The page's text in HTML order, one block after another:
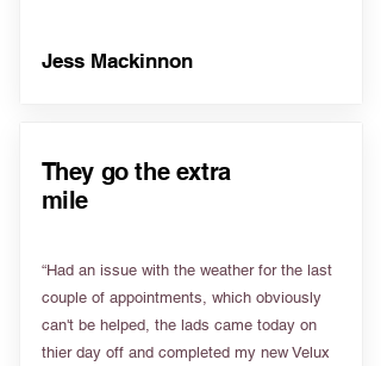
Jess Mackinnon
They go the extra
mile
“Had an issue with the weather for the last
couple of appointments, which obviously
can't be helped, the lads came today on
thier day off and completed my new Velux